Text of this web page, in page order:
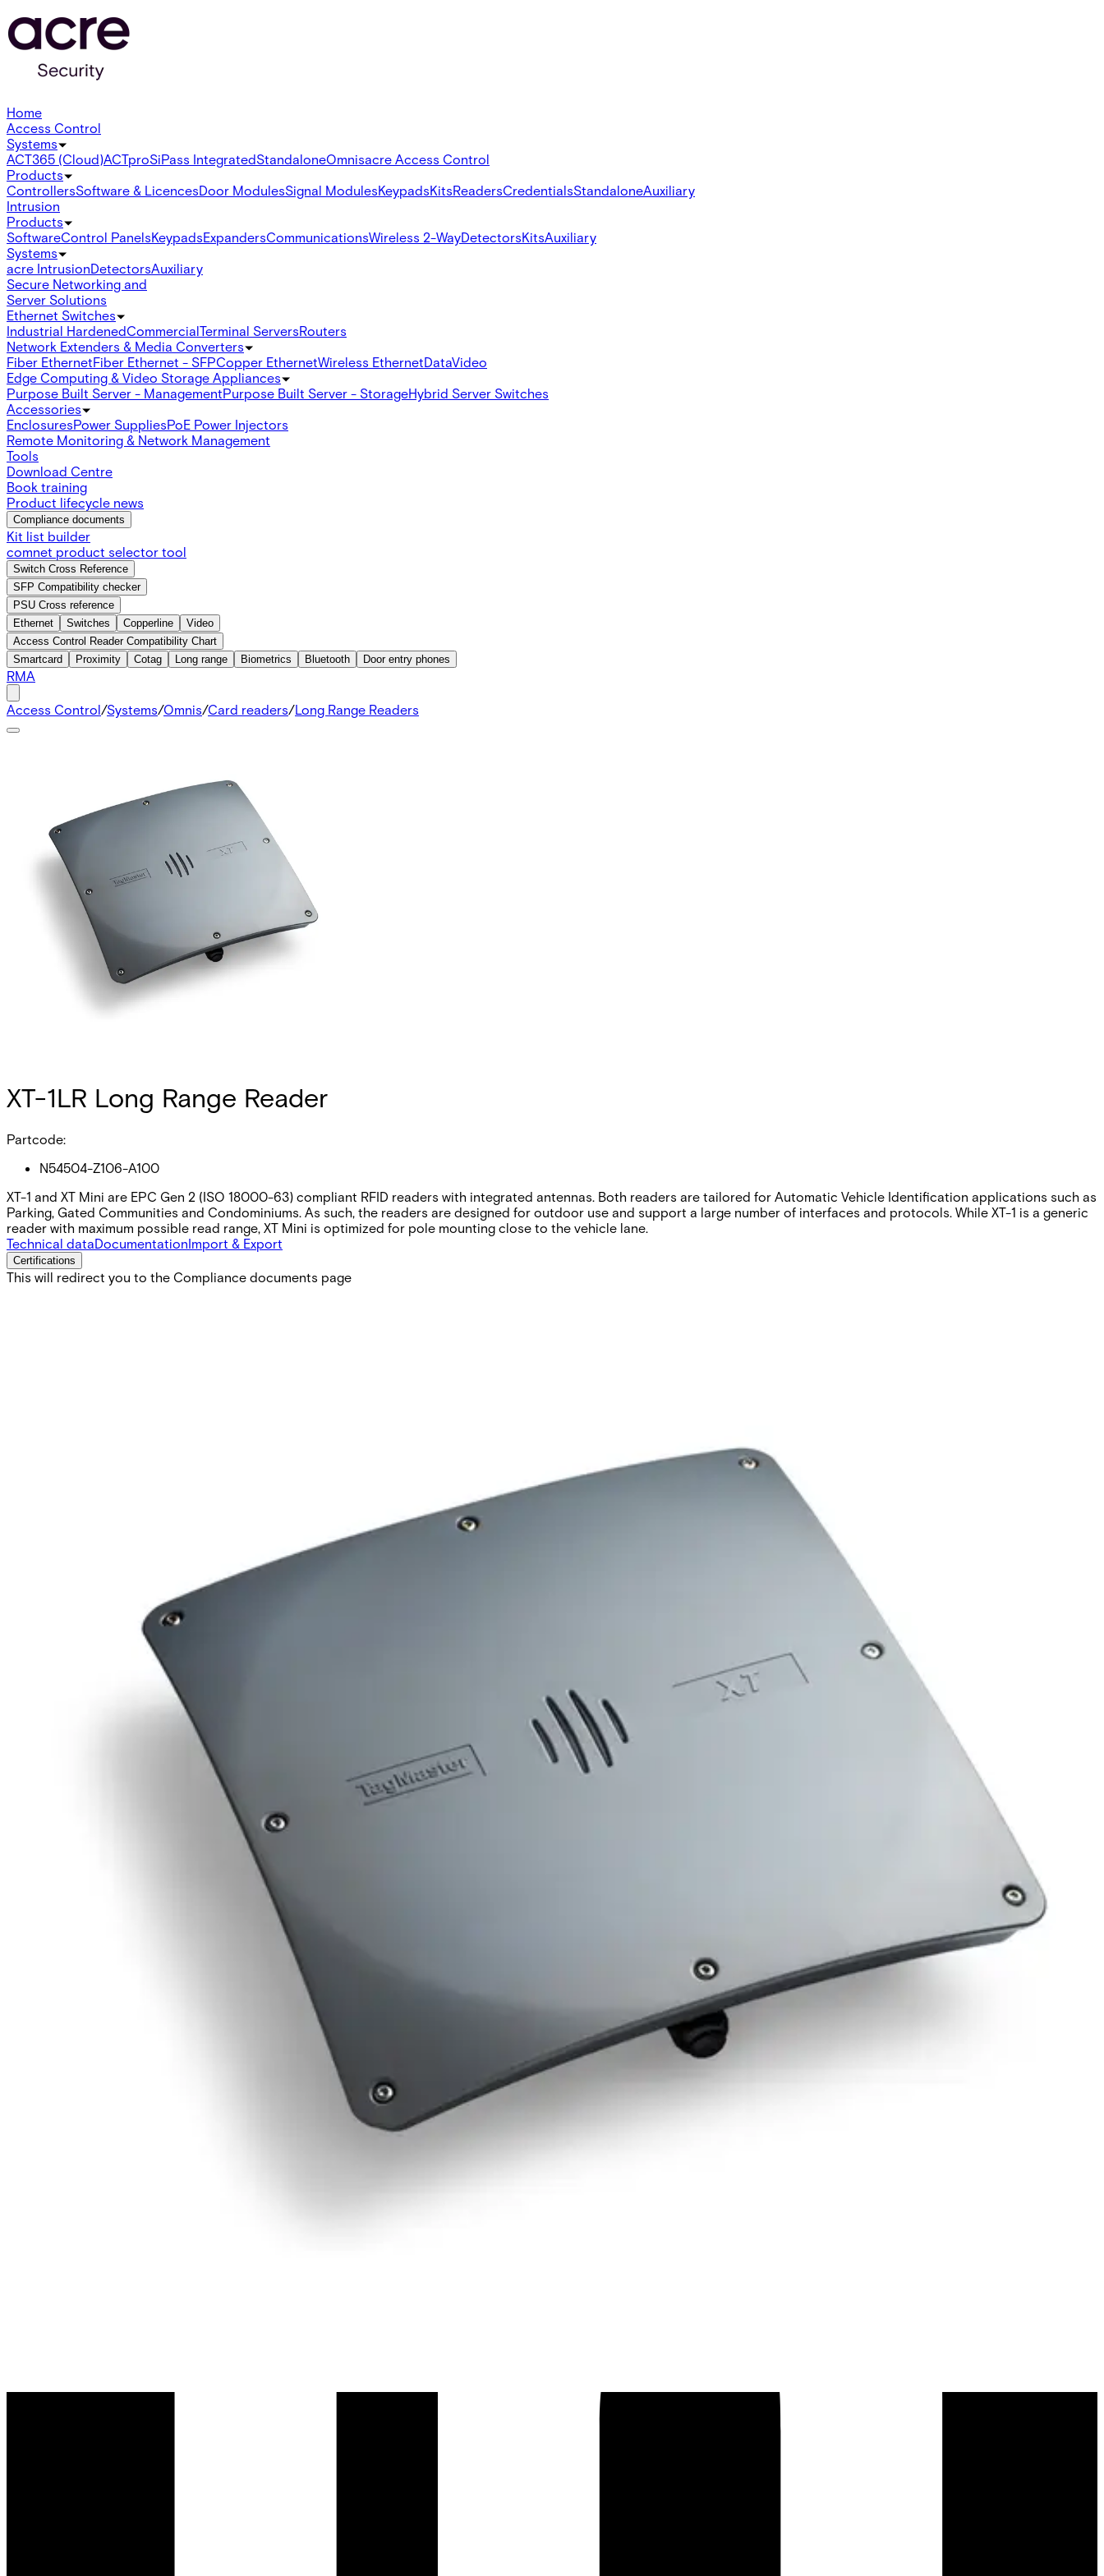
Home
Access Control
Systems
ACT365 (Cloud)ACTproSiPass IntegratedStandaloneOmnisacre Access Control
Products
ControllersSoftware & LicencesDoor ModulesSignal ModulesKeypadsKitsReadersCredentialsStandaloneAuxiliary
Intrusion
Products
SoftwareControl PanelsKeypadsExpandersCommunicationsWireless 2-WayDetectorsKitsAuxiliary
Systems
acre IntrusionDetectorsAuxiliary
Secure Networking and
Server Solutions
Ethernet Switches
Industrial HardenedCommercialTerminal ServersRouters
Network Extenders & Media Converters
Fiber EthernetFiber Ethernet - SFPCopper EthernetWireless EthernetDataVideo
Edge Computing & Video Storage Appliances
Purpose Built Server - ManagementPurpose Built Server - StorageHybrid Server Switches
Accessories
EnclosuresPower SuppliesPoE Power Injectors
Remote Monitoring & Network Management
Tools
Download Centre
Book training
Product lifecycle news
Compliance documents
Kit list builder
comnet product selector tool
Switch Cross Reference
SFP Compatibility checker
PSU Cross reference
Ethernet
Switches Copperline
Video
Access Control Reader Compatibility Chart
Smartcard
Proximity Cotag Long range Biometrics Bluetooth Door entry phones
RMA
Access Control/Systems/Omnis/Card readers/Long Range Readers
XT-1LR Long Range Reader
Partcode:
N54504-Z106-A100
XT-1 and XT Mini are EPC Gen 2 (ISO 18000-63) compliant RFID readers with integrated antennas. Both readers are tailored for Automatic Vehicle Identification applications such as
Parking, Gated Communities and Condominiums. As such, the readers are designed for outdoor use and support a large number of interfaces and protocols. While XT-1 is a generic
reader with maximum possible read range, XT Mini is optimized for pole mounting close to the vehicle lane.
Technical dataDocumentationImport & Export
Certifications
This will redirect you to the Compliance documents page